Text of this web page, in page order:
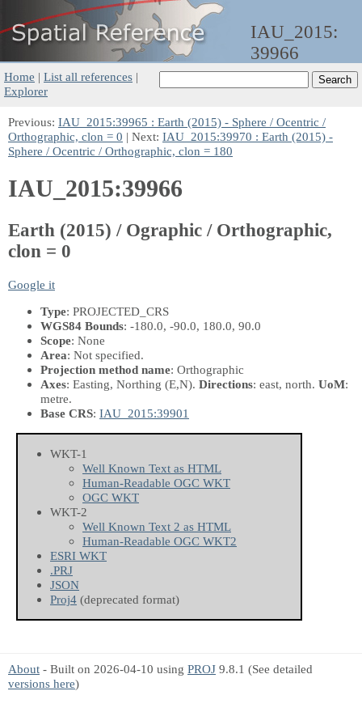
IAU_2015:
39966
Home | List all references |
Explorer
Previous: IAU_2015:39965 : Earth (2015) - Sphere / Ocentric /
Orthographic, clon = 0 | Next: IAU_2015:39970 : Earth (2015) -
Sphere / Ocentric / Orthographic, clon = 180
IAU_2015:39966
Earth (2015) / Ographic / Orthographic,
clon = 0
Google it
Type: PROJECTED_CRS
WGS84 Bounds: -180.0, -90.0, 180.0, 90.0
Scope: None
Area: Not specified.
Projection method name: Orthographic
Axes: Easting, Northing (E,N). Directions: east, north. UoM:
metre.
Base CRS: IAU_2015:39901
WKT-1
Well Known Text as HTML
Human-Readable OGC WKT
OGC WKT
WKT-2
Well Known Text 2 as HTML
Human-Readable OGC WKT2
ESRI WKT
.PRJ
JSON
Proj4 (deprecated format)
About - Built on 2026-04-10 using PROJ 9.8.1 (See detailed
versions here)